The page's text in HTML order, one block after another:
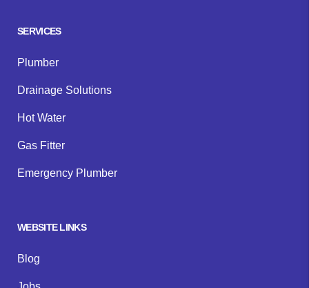
SERVICES
Plumber
Drainage Solutions
Hot Water
Gas Fitter
Emergency Plumber
WEBSITE LINKS
Blog